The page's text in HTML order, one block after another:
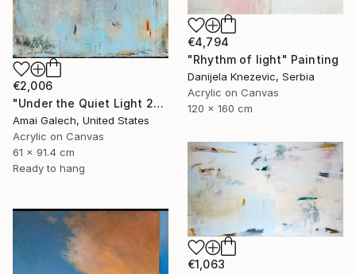
€4,794
"Rhythm of light" Painting
Danijela Knezevic, Serbia
Acrylic on Canvas
120 x 160 cm
€2,006
"Under the Quiet Light 24x36 inches Acrylic Painting on Canvas" Painting
Amai Galech, United States
Acrylic on Canvas
61 x 91.4 cm
Ready to hang
€1,063